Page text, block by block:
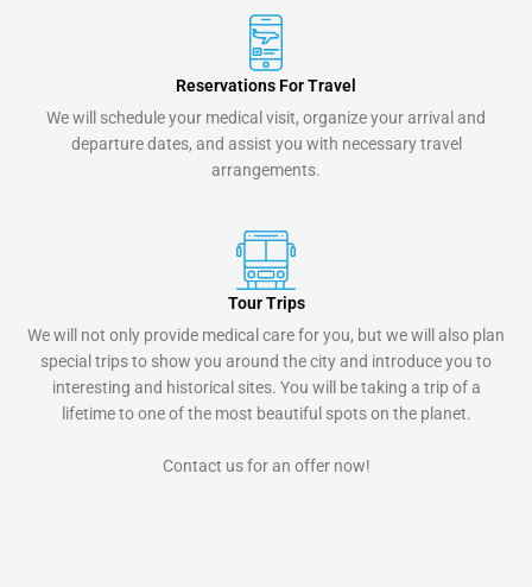
Reservations For Travel
We will schedule your medical visit, organize your arrival and
departure dates, and assist you with necessary travel
arrangements.
Tour Trips
We will not only provide medical care for you, but we will also plan
special trips to show you around the city and introduce you to
interesting and historical sites. You will be taking a trip of a
lifetime to one of the most beautiful spots on the planet.
Contact us for an offer now!